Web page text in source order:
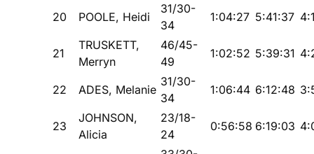
20 POOLE, Heidi
31/30-
34
1:04:27 5:41:37
21
TRUSKETT,
Merryn
46/45-
49
1:02:52 5:39:31
22 ADES, Melanie
31/30-
34
1:06:44 6:12:48
23
JOHNSON,
Alicia
23/18-
24
0:56:58 6:19:03